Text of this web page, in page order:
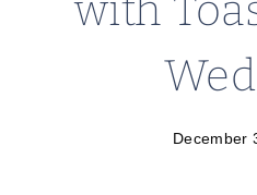
with
December